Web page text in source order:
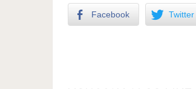
Facebook Twitter